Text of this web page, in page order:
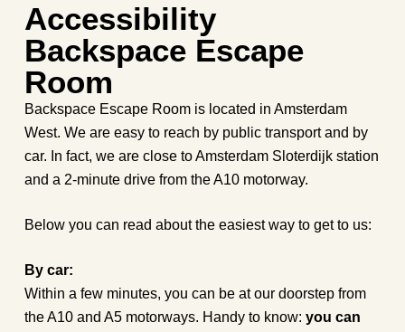
Accessibility
Backspace Escape
Room
Backspace Escape Room is located in Amsterdam
West. We are easy to reach by public transport and by
car. In fact, we are close to Amsterdam Sloterdijk station
and a 2-minute drive from the A10 motorway.
Below you can read about the easiest way to get to us:
By car:
Within a few minutes, you can be at our doorstep from
the A10 and A5 motorways. Handy to know: you can